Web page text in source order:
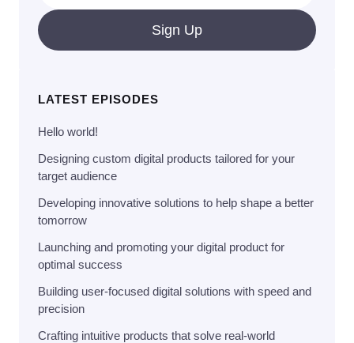
Sign Up
LATEST EPISODES
Hello world!
Designing custom digital products tailored for your
target audience
Developing innovative solutions to help shape a better
tomorrow
Launching and promoting your digital product for
optimal success
Building user-focused digital solutions with speed and
precision
Crafting intuitive products that solve real-world